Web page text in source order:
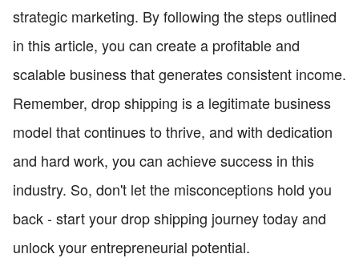
strategic marketing. By following the steps outlined
in this article, you can create a profitable and
scalable business that generates consistent income.
Remember, drop shipping is a legitimate business
model that continues to thrive, and with dedication
and hard work, you can achieve success in this
industry. So, don't let the misconceptions hold you
back - start your drop shipping journey today and
unlock your entrepreneurial potential.